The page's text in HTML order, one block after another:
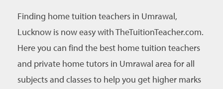
Finding home tuition teachers in Umrawal,
Lucknow is now easy with TheTuitionTeacher.com.
Here you can find the best home tuition teachers
and private home tutors in Umrawal area for all
subjects and classes to help you get higher marks